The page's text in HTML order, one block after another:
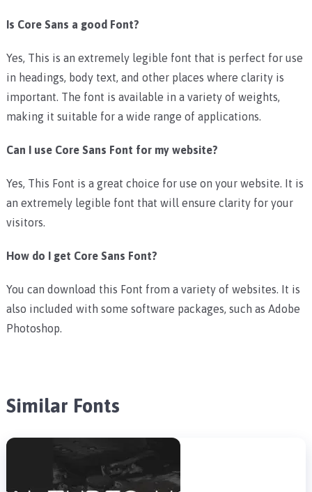
Is Core Sans a good Font?
Yes, This is an extremely legible font that is perfect for use
in headings, body text, and other places where clarity is
important. The font is available in a variety of weights,
making it suitable for a wide range of applications.
Can I use Core Sans Font for my website?
Yes, This Font is a great choice for use on your website. It is
an extremely legible font that will ensure clarity for your
visitors.
How do I get Core Sans Font?
You can download this Font from a variety of websites. It is
also included with some software packages, such as Adobe
Photoshop.
Similar Fonts